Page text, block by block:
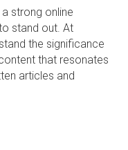
strong online
stand out. At
the significance
that resonates
articles and